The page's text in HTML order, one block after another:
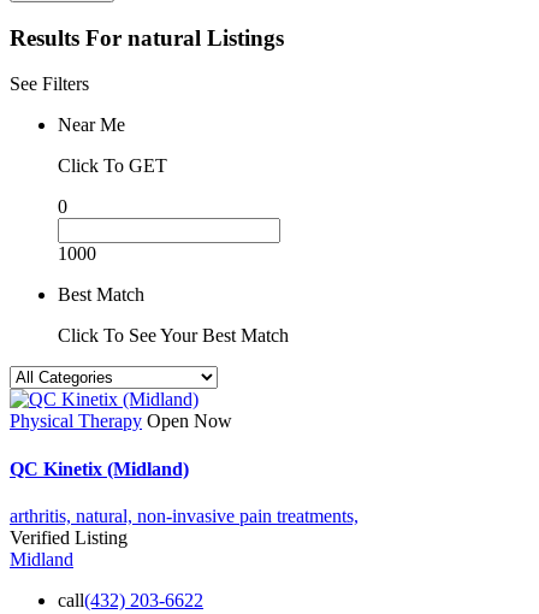
Results For natural Listings
See Filters
Near Me
Click To GET
0
1000
Best Match
Click To See Your Best Match
Physical Therapy Open Now
QC Kinetix (Midland)
arthritis, natural, non-invasive pain treatments,
Verified Listing
Midland
call(432) 203-6622